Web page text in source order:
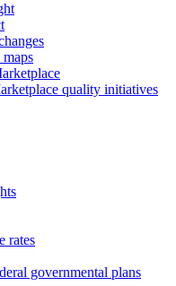
quality initiatives
rates
governmental plans